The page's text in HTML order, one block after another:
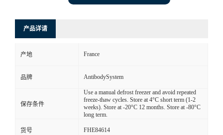
产品详请
产地 France
品牌 AntibodySystem
保存条件
Use a manual defrost freezer and avoid repeated
freeze-thaw cycles. Store at 4°C short term (1-2
weeks). Store at -20°C 12 months. Store at -80°C
long term.
货号 FHE84614